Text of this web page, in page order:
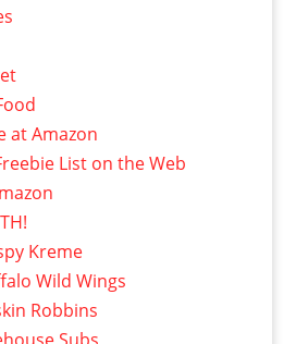
at Amazon
List on the Web
Kreme
Wild Wings
Robbins